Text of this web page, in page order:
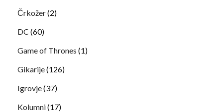
Črkožer(2)
DC (60)
Game of Thrones (1)
Gikarije(126)
Igrovje(37)
Kolumni(17)